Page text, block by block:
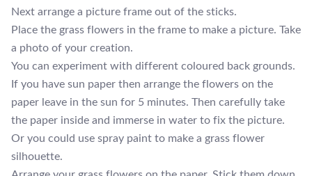
Next arrange a picture frame out of the sticks.
Place the grass flowers in the frame to make a picture. Take
a photo of your creation.
You can experiment with different coloured back grounds.
If you have sun paper then arrange the flowers on the
paper leave in the sun for 5 minutes. Then carefully take
the paper inside and immerse in water to fix the picture.
Or you could use spray paint to make a grass flower
silhouette.